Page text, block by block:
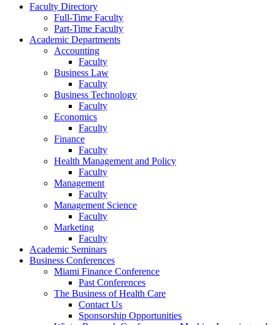
Faculty Directory
Full-Time Faculty
Part-Time Faculty
Academic Departments
Accounting
Faculty
Business Law
Faculty
Business Technology
Faculty
Economics
Faculty
Finance
Faculty
Health Management and Policy
Faculty
Management
Faculty
Management Science
Faculty
Marketing
Faculty
Academic Seminars
Business Conferences
Miami Finance Conference
Past Conferences
The Business of Health Care
Contact Us
Sponsorship Opportunities